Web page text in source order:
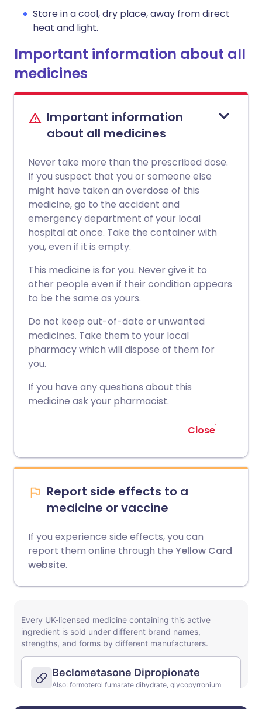
Store in a cool, dry place, away from direct
heat and light.
Important information about all
medicines
Important information
about all medicines
Never take more than the prescribed dose.
If you suspect that you or someone else
might have taken an overdose of this
medicine, go to the accident and
emergency department of your local
hospital at once. Take the container with
you, even if it is empty.
This medicine is for you. Never give it to
other people even if their condition appears
to be the same as yours.
Do not keep out-of-date or unwanted
medicines. Take them to your local
pharmacy which will dispose of them for
you.
If you have any questions about this
medicine ask your pharmacist.
Close
Report side effects to a
medicine or vaccine
If you experience side effects, you can
report them online through the Yellow Card
website.